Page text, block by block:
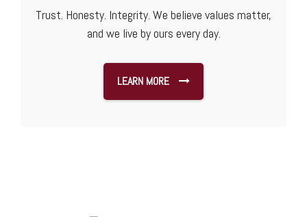
Trust. Honesty. Integrity. We believe values matter,
and we live by ours every day.
LEARN MORE